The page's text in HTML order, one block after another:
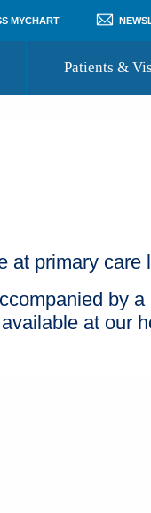
MYCHART
Patients &
at primary care
by
at our